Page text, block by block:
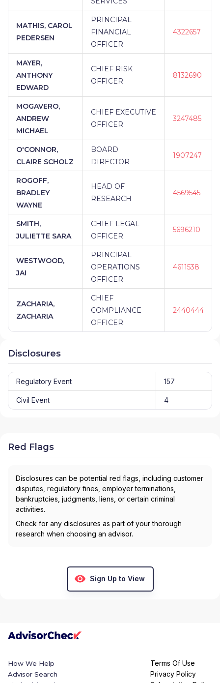
MATHIS, CAROL
PEDERSEN
PRINCIPAL
FINANCIAL
OFFICER
4322657
MAYER,
ANTHONY
EDWARD
CHIEF RISK
OFFICER
8132690
MOGAVERO,
ANDREW
MICHAEL
CHIEF EXECUTIVE
OFFICER
3247485
O'CONNOR,
CLAIRE SCHOLZ
BOARD
DIRECTOR
1907247
ROGOFF,
BRADLEY
WAYNE
HEAD OF
RESEARCH
4569545
SMITH,
JULIETTE SARA
CHIEF LEGAL
OFFICER
5696210
WESTWOOD,
JAI
PRINCIPAL
OPERATIONS
OFFICER
4611538
ZACHARIA,
ZACHARIA
CHIEF
COMPLIANCE
OFFICER
2440444
Disclosures
Regulatory Event 157
Civil Event 4
Red Flags
Disclosures can be potential red flags, including customer
disputes, regulatory fines, employer terminations,
bankruptcies, judgments, liens, or certain criminal
activities.
Check for any disclosures as part of your thorough
research when choosing an advisor.
Sign Up to View
How We Help
Advisor Search
Terms Of Use
Privacy Policy